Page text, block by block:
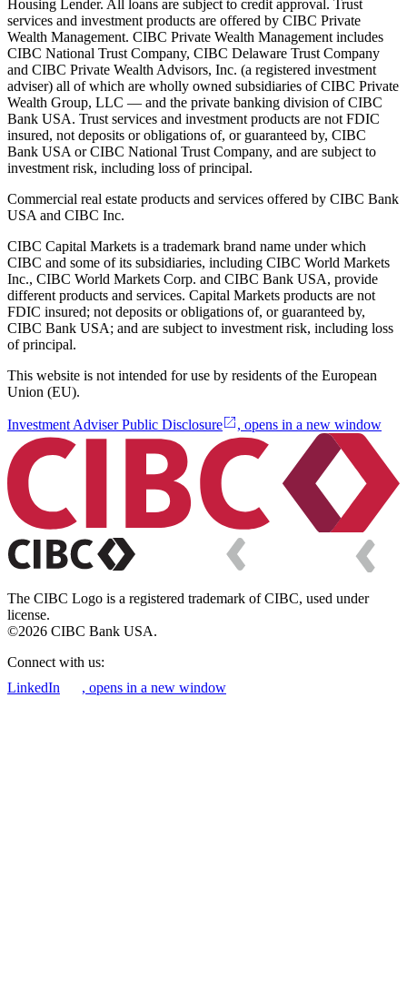
Housing Lender. All loans are subject to credit approval. Trust
services and investment products are offered by CIBC Private
Wealth Management. CIBC Private Wealth Management includes
CIBC National Trust Company, CIBC Delaware Trust Company
and CIBC Private Wealth Advisors, Inc. (a registered investment
adviser) all of which are wholly owned subsidiaries of CIBC Private
Wealth Group, LLC — and the private banking division of CIBC
Bank USA. Trust services and investment products are not FDIC
insured, not deposits or obligations of, or guaranteed by, CIBC
Bank USA or CIBC National Trust Company, and are subject to
investment risk, including loss of principal.
Commercial real estate products and services offered by CIBC Bank
USA and CIBC Inc.
CIBC Capital Markets is a trademark brand name under which
CIBC and some of its subsidiaries, including CIBC World Markets
Inc., CIBC World Markets Corp. and CIBC Bank USA, provide
different products and services. Capital Markets products are not
FDIC insured; not deposits or obligations of, or guaranteed by,
CIBC Bank USA; and are subject to investment risk, including loss
of principal.
This website is not intended for use by residents of the European
Union (EU).
Investment Adviser Public Disclosure , opens in a new window
The CIBC Logo is a registered trademark of CIBC, used under
license.
©2026 CIBC Bank USA.
Connect with us:
LinkedIn
, opens in a new window